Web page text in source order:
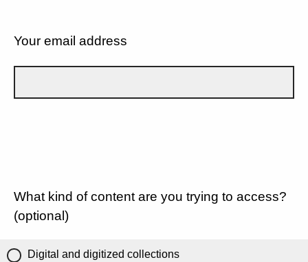
Your email address
What kind of content are you trying to access?
(optional)
Digital and digitized collections